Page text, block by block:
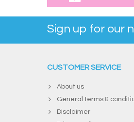
Sign up for our
CUSTOMER SERVICE
About us
General terms &
Disclaimer